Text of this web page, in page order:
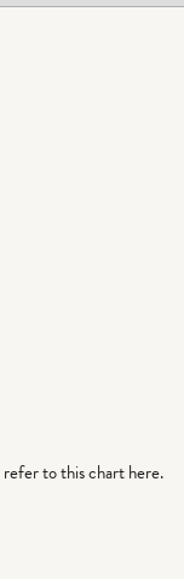
refer to this chart here.